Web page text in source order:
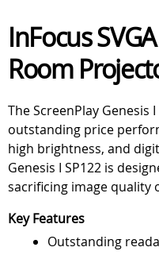
InFocus
Room
The ScreenPlay Genesis
outstanding price
high brightness, and
Genesis I SP122 is
sacrificing image quality
Key Features
Outstanding